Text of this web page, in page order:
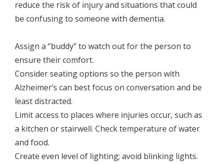
reduce the risk of injury and situations that could
be confusing to someone with dementia.
Assign a “buddy” to watch out for the person to
ensure their comfort.
Consider seating options so the person with
Alzheimer’s can best focus on conversation and be
least distracted.
Limit access to places where injuries occur, such as
a kitchen or stairwell. Check temperature of water
and food.
Create even level of lighting; avoid blinking lights.